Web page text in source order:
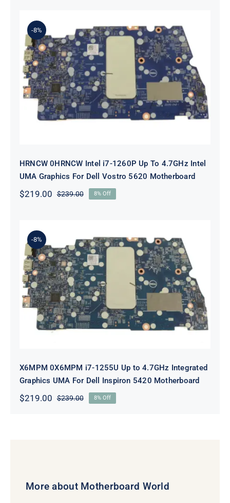
-8%
HRNCW 0HRNCW Intel i7-1260P Up
To 4.7GHz Intel UMA Graphics For
Dell Vostro 5620 Motherboard
HRNCW 0HRNCW Intel i7-1260P Up To 4.7GHz Intel
UMA Graphics For Dell Vostro 5620 Motherboard
$239.00Original
$219.00
Current
8% Off
-8%
X6MPM 0X6MPM i7-1255U Up to
4.7GHz Integrated Graphics UMA
For Dell Inspiron 5420 Motherboard
X6MPM 0X6MPM i7-1255U Up to 4.7GHz Integrated
Graphics UMA For Dell Inspiron 5420 Motherboard
$239.00Original
$219.00
Current
8% Off
More about Motherboard World